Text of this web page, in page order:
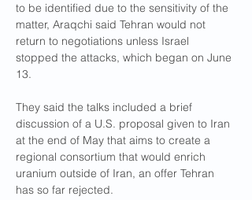
to be identified due to the sensitivity of the
matter, Araqchi said Tehran would not
return to negotiations unless Israel
stopped the attacks, which began on June
13.
They said the talks included a brief
discussion of a U.S. proposal given to Iran
at the end of May that aims to create a
regional consortium that would enrich
uranium outside of Iran, an offer Tehran
has so far rejected.